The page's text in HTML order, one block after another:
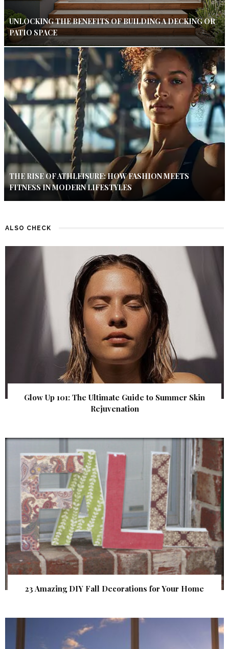
UNLOCKING THE BENEFITS OF BUILDING A DECKING OR
PATIO SPACE
THE RISE OF ATHLEISURE: HOW FASHION MEETS
FITNESS IN MODERN LIFESTYLES
ALSO CHECK
Glow Up 101: The Ultimate Guide to Summer Skin
Rejuvenation
23 Amazing DIY Fall Decorations for Your Home